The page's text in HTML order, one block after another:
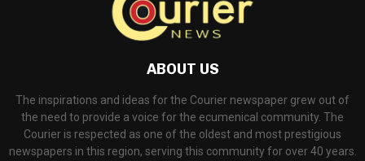
ABOUT US
The inspirations and ideas for the Courier newspaper grew out of
the need to provide a voice for the ecumenical community. The
Courier is respected as one of the oldest and most prestigious
newspapers in this region, serving this community for over 40 years.